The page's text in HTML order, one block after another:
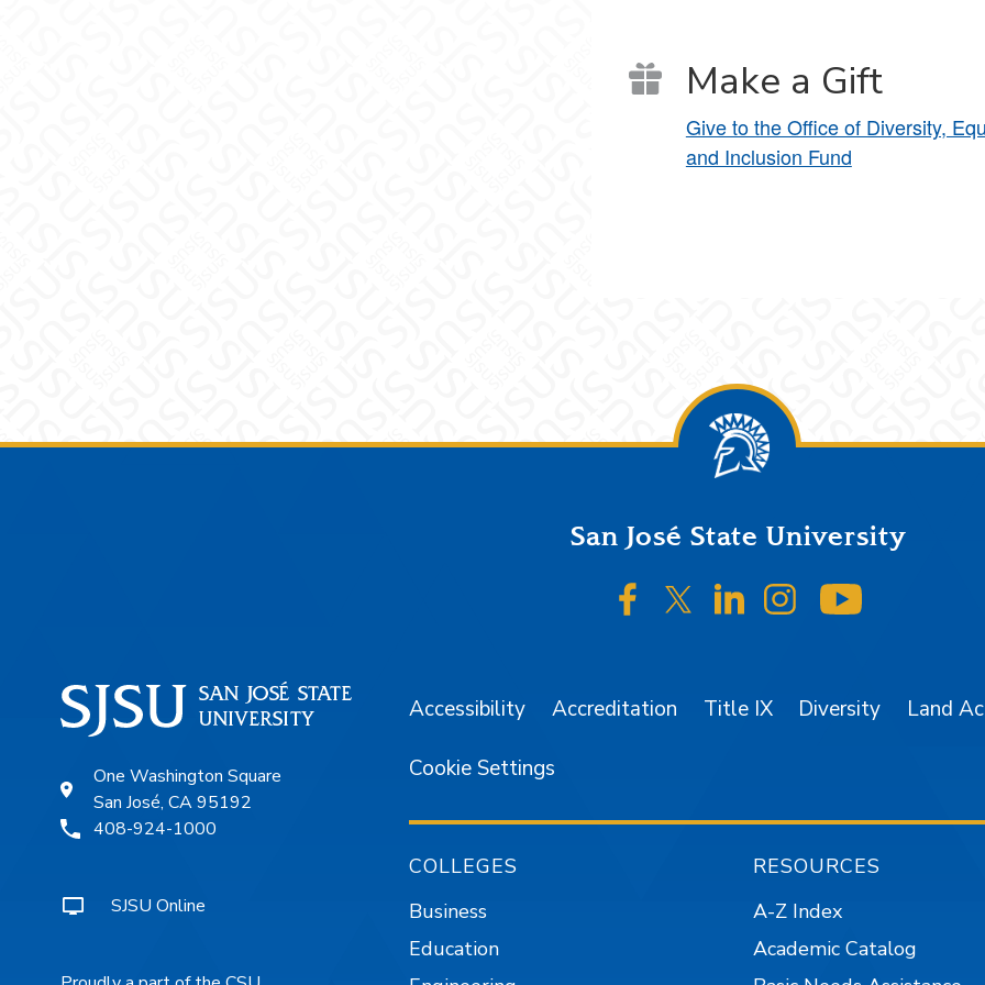
Make a Gift
Give to the Office of Diversity,
and Inclusion Fund
San José State University
SJSU on Facebook
SJSU on Twitter/X
SJSU on LinkedIn
SJSU on
One Washington Square
San José, CA 95192
408-924-1000
SJSU Online
Accessibility Accreditation Title IX Diversity Land
Cookie Settings
COLLEGES
Business
Education
RESOURCES
A-Z Index
Academic Catalog